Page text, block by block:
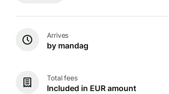
Arrives
by mandag
Total fees
Included in EUR amount